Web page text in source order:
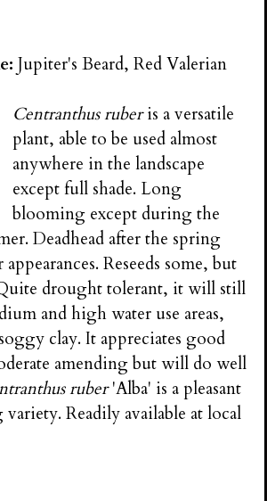
Jupiter's Beard, Red Valerian
Centranthus ruberis a versatile
plant, able to be used almost
anywhere in the landscape
except full shade. Long
blooming except during the
Deadhead after the spring
Reseeds some, but
drought tolerant, it will still
and high water use areas,
clay. It appreciates good
amending but will do well
ruber'Alba' is a pleasant
Readily available at local